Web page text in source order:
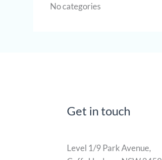
No categories
Get in touch
Level 1/9 Park Avenue,